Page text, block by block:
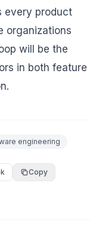
every product
organizations
will be the
in both feature
engineering
Copy